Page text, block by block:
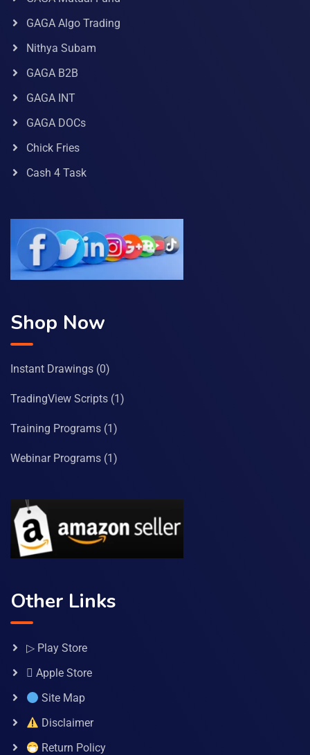
GAGA Algo Trading
Nithya Subam
GAGA B2B
GAGA INT
GAGA DOCs
Chick Fries
Cash 4 Task
Shop Now
Instant Drawings (0)
TradingView Scripts (1)
Training Programs (1)
Webinar Programs (1)
Other Links
▷ Play Store
 Apple Store
Site Map
Disclaimer
Return Policy